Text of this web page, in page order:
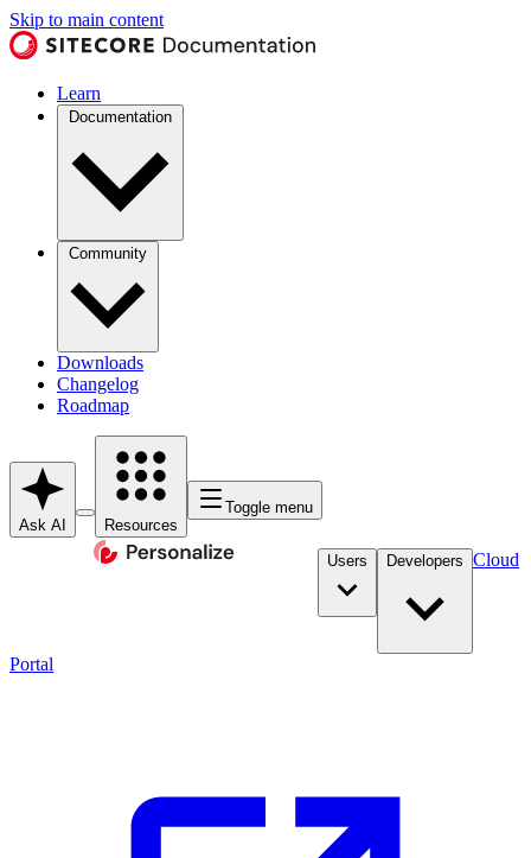
Skip to main content
Learn
Documentation
Community
Downloads
Changelog
Roadmap
Ask AI Resources
Toggle menu
Users Developers Cloud
Portal